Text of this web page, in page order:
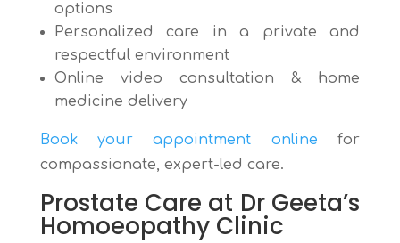
options
Personalized care in a private and
respectful environment
Online video consultation & home
medicine delivery
Book your appointment online for
compassionate, expert-led care.
Prostate Care at Dr Geeta’s
Homoeopathy Clinic